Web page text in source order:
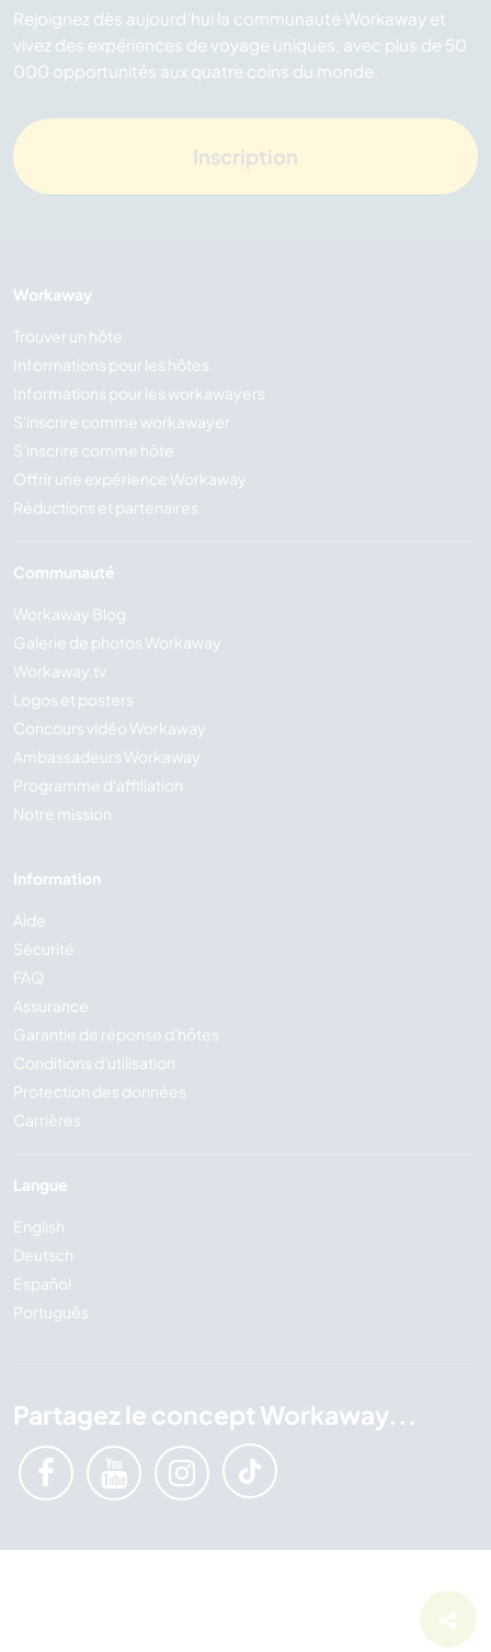
Rejoignez dès aujourd’hui la communauté Workaway et
vivez des expériences de voyage uniques, avec plus de 50
000 opportunités aux quatre coins du monde.
Inscription
Workaway
Trouver un hôte
Informations pour les hôtes
Informations pour les workawayers
S'inscrire comme workawayer
S'inscrire comme hôte
Offrir une expérience Workaway
Réductions et partenaires
Communauté
Workaway Blog
Galerie de photos Workaway
Workaway.tv
Logos et posters
Concours vidéo Workaway
Ambassadeurs Workaway
Programme d'affiliation
Notre mission
Information
Aide
Sécurité
FAQ
Assurance
Garantie de réponse d'hôtes
Conditions d'utilisation
Protection des données
Carrières
Langue
English
Deutsch
Español
Português
Partagez le concept Workaway...